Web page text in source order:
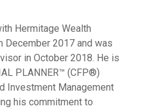
Hermitage Wealth
December 2017 and was
in October 2018. He is
PLANNER™ (CFP®)
Investment Management
his commitment to